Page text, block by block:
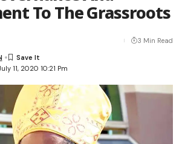
To The Grassroots
11, 2020 10:21 Pm
3 Min Read